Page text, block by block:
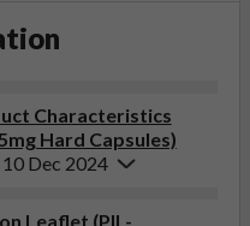
Characteristics
Hard Capsules)
Dec 2024
Leaflet (PIL-